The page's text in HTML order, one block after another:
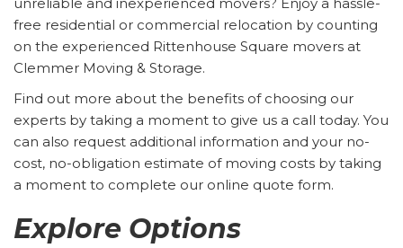
free residential or commercial relocation by counting
on the experienced Rittenhouse Square movers at
Clemmer Moving & Storage.
Find out more about the benefits of choosing our
experts by taking a moment to give us a call today. You
can also request additional information and your no-
cost, no-obligation estimate of moving costs by taking
a moment to complete our online quote form.
Explore Options